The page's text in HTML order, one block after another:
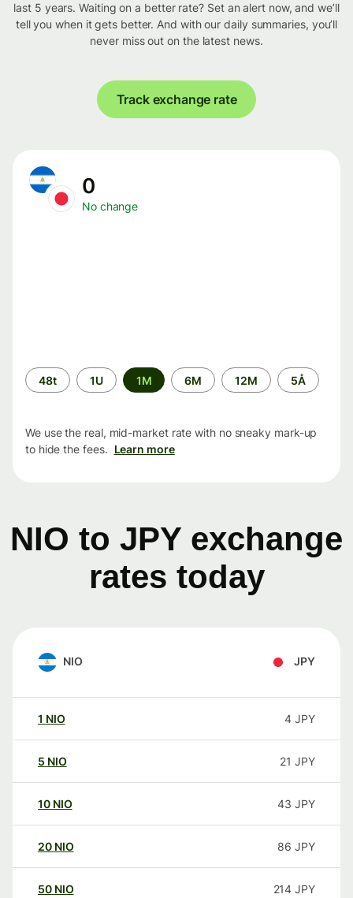
last 5 years. Waiting on a better rate? Set an alert now, and we’ll
tell you when it gets better. And with our daily summaries, you’ll
never miss out on the latest news.
Track exchange rate
0
No change
Time
period
48t 1U 1M 6M 12M 5Å
We use the real, mid-market rate with no sneaky mark-up
to hide the fees. Learn more
NIO to JPY exchange
rates today
NIO JPY
1 NIO 4 JPY
5 NIO 21 JPY
10 NIO 43 JPY
20 NIO 86 JPY
50 NIO 214 JPY